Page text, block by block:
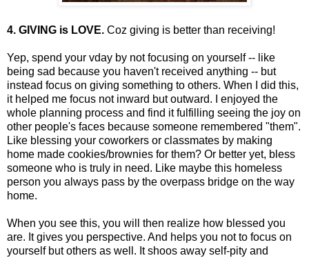
4. GIVING is LOVE. Coz giving is better than receiving!
Yep, spend your vday by not focusing on yourself -- like
being sad because you haven't received anything -- but
instead focus on giving something to others. When I did this,
it helped me focus not inward but outward. I enjoyed the
whole planning process and find it fulfilling seeing the joy on
other people's faces because someone remembered "them".
Like blessing your coworkers or classmates by making
home made cookies/brownies for them? Or better yet, bless
someone who is truly in need. Like maybe this homeless
person you always pass by the overpass bridge on the way
home.
When you see this, you will then realize how blessed you
are. It gives you perspective. And helps you not to focus on
yourself but others as well. It shoos away self-pity and